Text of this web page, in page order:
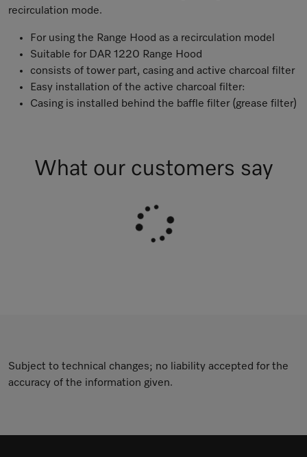
recirculation mode.
For using the Range Hood as a recirculation model
Suitable for DAR 1220 Range Hood
consists of tower part, casing and active charcoal filter
Easy installation of the active charcoal filter:
Casing is installed behind the baffle filter (grease filter)
What our customers say
Subject to technical changes; no liability accepted for the
accuracy of the information given.